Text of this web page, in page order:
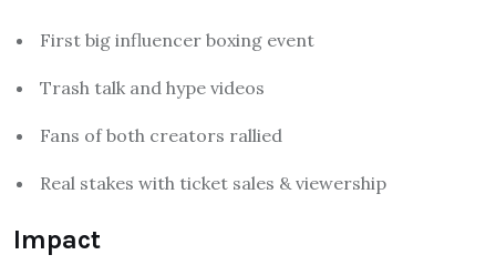
First big influencer boxing event
Trash talk and hype videos
Fans of both creators rallied
Real stakes with ticket sales & viewership
Impact